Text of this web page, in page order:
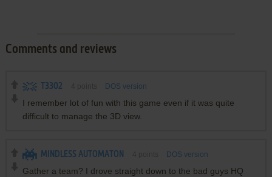
Comments and reviews
T3302 DOS version
I remember lot of fun with this game even if it was quite
difficult to manage the 3D view.
MINDLESS AUTOMATON DOS version
Gather a team? I drove straight down to the bad guys HQ